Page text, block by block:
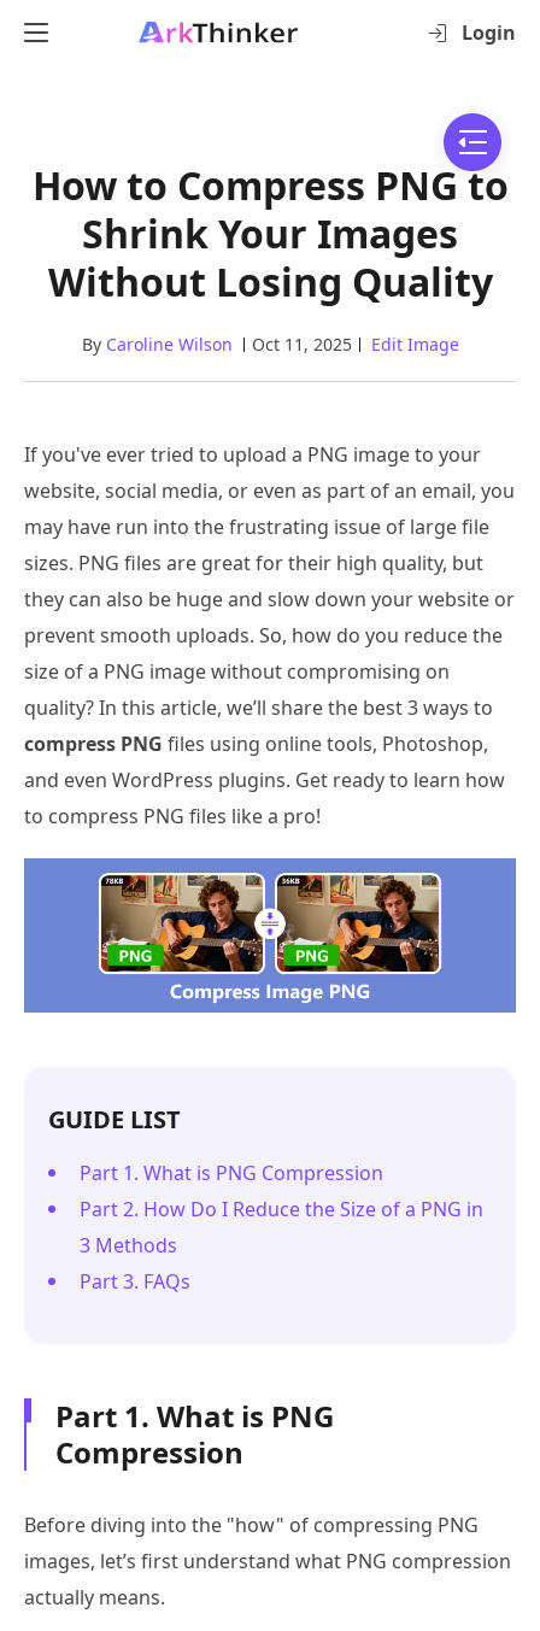
Login
How to Compress PNG to
Shrink Your Images
Without Losing Quality
By Caroline Wilson Oct 11, 2025 Edit Image
If you've ever tried to upload a PNG image to your
website, social media, or even as part of an email, you
may have run into the frustrating issue of large file
sizes. PNG files are great for their high quality, but
they can also be huge and slow down your website or
prevent smooth uploads. So, how do you reduce the
size of a PNG image without compromising on
quality? In this article, we’ll share the best 3 ways to
compress PNG files using online tools, Photoshop,
and even WordPress plugins. Get ready to learn how
to compress PNG files like a pro!
GUIDE LIST
Part 1. What is PNG Compression
Part 2. How Do I Reduce the Size of a PNG in
3 Methods
Part 3. FAQs
Part 1. What is PNG
Compression
Before diving into the "how" of compressing PNG
images, let’s first understand what PNG compression
actually means.